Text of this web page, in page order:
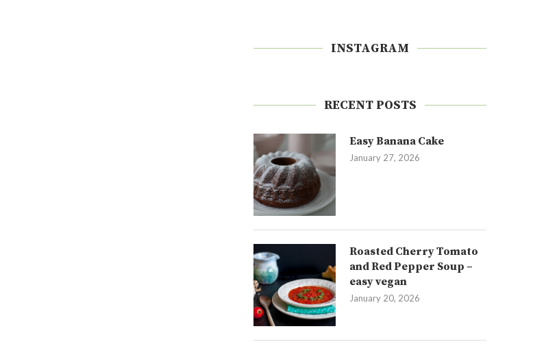
INSTAGRAM
RECENT POSTS
Easy Banana Cake
January 27, 2026
Roasted Cherry Tomato
and Red Pepper Soup –
easy vegan
January 20, 2026